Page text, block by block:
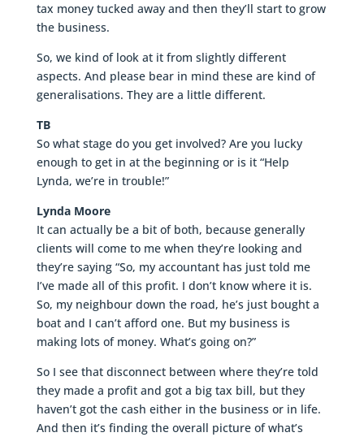
tax money tucked away and then they’ll start to grow
the business.
So, we kind of look at it from slightly different
aspects. And please bear in mind these are kind of
generalisations. They are a little different.
TB
So what stage do you get involved? Are you lucky
enough to get in at the beginning or is it “Help
Lynda, we’re in trouble!”
Lynda Moore
It can actually be a bit of both, because generally
clients will come to me when they’re looking and
they’re saying “So, my accountant has just told me
I’ve made all of this profit. I don’t know where it is.
So, my neighbour down the road, he’s just bought a
boat and I can’t afford one. But my business is
making lots of money. What’s going on?”
So I see that disconnect between where they’re told
they made a profit and got a big tax bill, but they
haven’t got the cash either in the business or in life.
And then it’s finding the overall picture of what’s